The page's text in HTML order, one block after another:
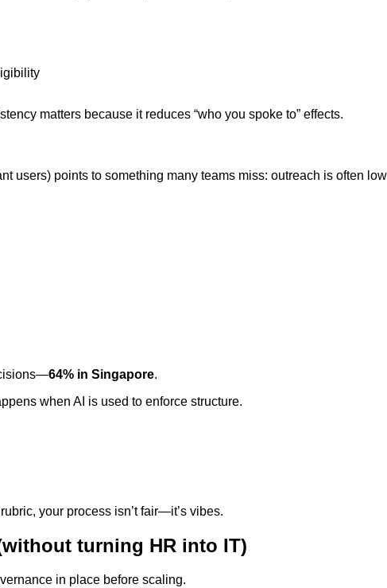
matters because it reduces “who you spoke to” effects.
users) points to something many teams miss: outreach is often
64% in Singapore.
when AI is used to enforce structure.
your process isn’t fair—it’s vibes.
turning HR into IT)
in place before scaling.